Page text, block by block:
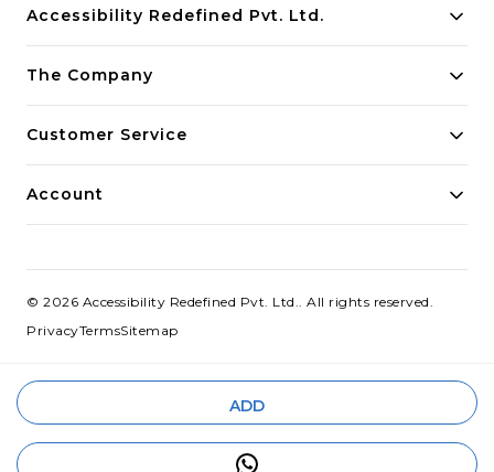
ADD
Accessibility Redefined Pvt. Ltd.
Building innovative solutions for modern businesses.
The Company
Customer Service
Account
© 2026 Accessibility Redefined Pvt. Ltd.. All rights reserved.
PrivacyTermsSitemap